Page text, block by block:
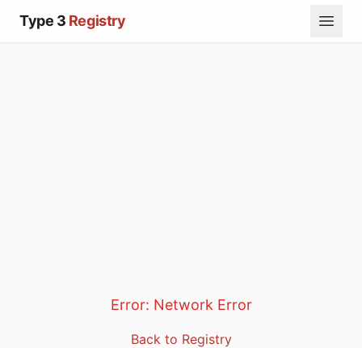
Type 3 Registry
Error: Network Error
Back to Registry